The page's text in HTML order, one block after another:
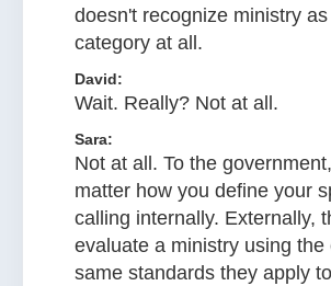
doesn't recognize ministry as
category at all.
David:
Wait. Really? Not at all.
Sara:
Not at all. To the
matter how you define your
calling internally. Externally,
evaluate a ministry using the
same standards they apply